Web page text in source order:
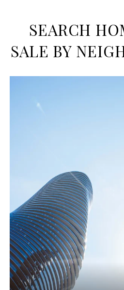
SEARCH
SALE BY